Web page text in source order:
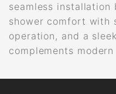
seamless installation
shower comfort with
operation, and a
complements